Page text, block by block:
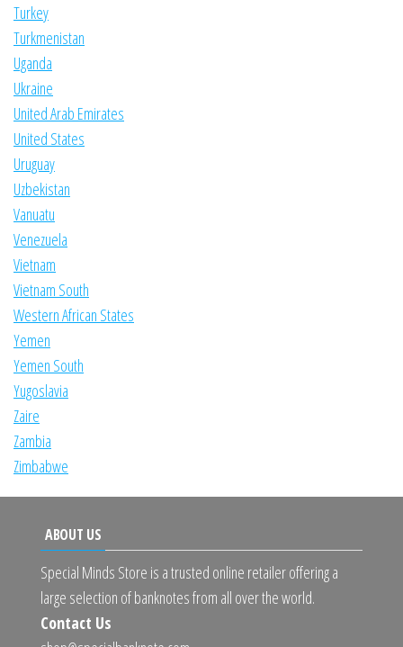
Turkey
Turkmenistan
Uganda
Ukraine
United Arab Emirates
United States
Uruguay
Uzbekistan
Vanuatu
Venezuela
Vietnam
Vietnam South
Western African States
Yemen
Yemen South
Yugoslavia
Zaire
Zambia
Zimbabwe
ABOUT US
Special Minds Store is a trusted online retailer offering a
large selection of banknotes from all over the world.
Contact Us